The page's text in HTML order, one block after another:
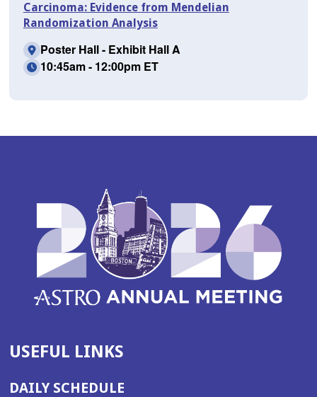
Carcinoma: Evidence from Mendelian
Randomization Analysis
Poster Hall - Exhibit Hall A
10:45am - 12:00pm ET
USEFUL LINKS
DAILY SCHEDULE